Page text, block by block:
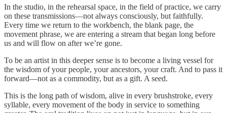
In the studio, in the rehearsal space, in the field of practice, we carry
on these transmissions—not always consciously, but faithfully.
Every time we return to the workbench, the blank page, the
movement phrase, we are entering a stream that began long before
us and will flow on after we’re gone.
To be an artist in this deeper sense is to become a living vessel for
the wisdom of your people, your ancestors, your craft. And to pass it
forward—not as a commodity, but as a gift. A seed.
This is the long path of wisdom, alive in every brushstroke, every
syllable, every movement of the body in service to something